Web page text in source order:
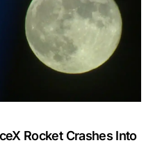
Rocket Crashes Into